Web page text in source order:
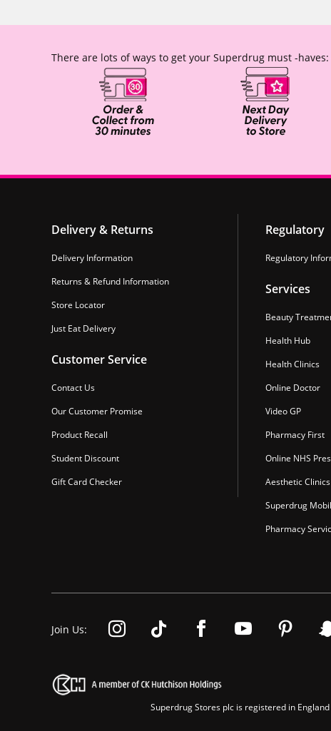
There are lots of ways to get your Superdrug must -
Delivery & Returns
Delivery Information
Returns & Refund Information
Store Locator
Just Eat Delivery
Customer Service
Contact Us
Our Customer Promise
Product Recall
Student Discount
Gift Card Checker
Regulatory
Regulatory
Services
Beauty
Health Hub
Health Clinics
Online Doctor
Video GP
Pharmacy First
Online NHS
Aesthetic Clinics
Superdrug
Pharmacy
Join Us:
Superdrug Stores plc is registered in